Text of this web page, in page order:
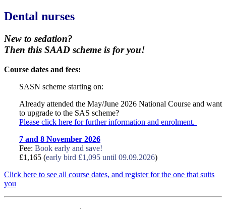
Dental nurses
New to sedation?
Then this SAAD scheme is for you!
Course dates and fees:
SASN scheme starting on:
Already attended the May/June 2026 National Course and want
to upgrade to the SAS scheme?
Please click here for further information and enrolment.
7 and 8 November 2026
Fee: Book early and save!
£1,165 (early bird £1,095 until 09.09.2026)
Click here to see all course dates, and register for the one that suits
you